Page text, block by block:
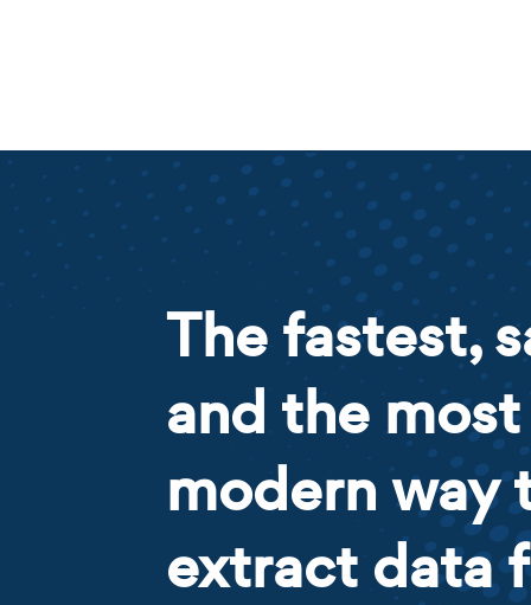
The fastest,
and the most
modern way
extract data